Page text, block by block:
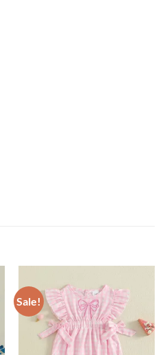
Sale!